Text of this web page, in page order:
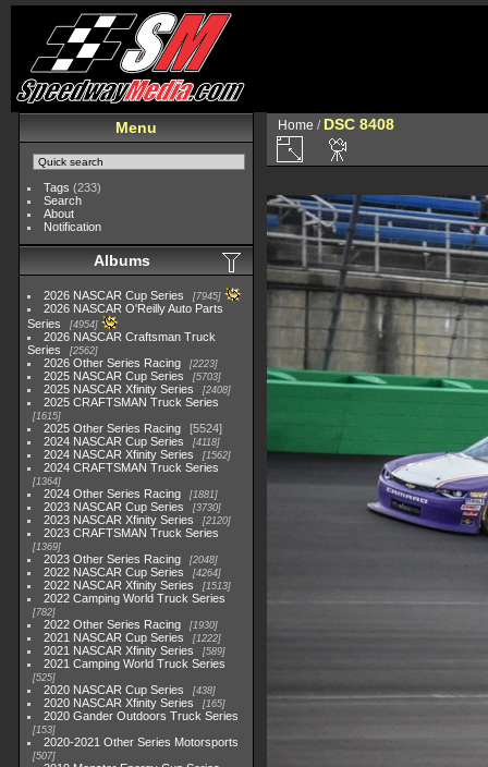
Menu
Tags (233)
Search
About
Notification
Albums
2026 NASCAR Cup Series 7945
2026 NASCAR O'Reilly Auto Parts
Series
4954
2026 NASCAR Craftsman Truck
Series
2562
2026 Other Series Racing 2223
2025 NASCAR Cup Series 5703
2025 NASCAR Xfinity Series 2408
2025 CRAFTSMAN Truck Series
1615
2025 Other Series Racing
5524
2024 NASCAR Cup Series
4118
2024 NASCAR Xfinity Series 1562
2024 CRAFTSMAN Truck Series
1364
2024 Other Series Racing 1881
2023 NASCAR Cup Series 3730
2023 NASCAR Xfinity Series 2120
2023 CRAFTSMAN Truck Series
1369
2023 Other Series Racing 2048
2022 NASCAR Cup Series 4264
2022 NASCAR Xfinity Series 1513
2022 Camping World Truck Series
782
2022 Other Series Racing 1930
2021 NASCAR Cup Series 1222
2021 NASCAR Xfinity Series 589
2021 Camping World Truck Series
525
2020 NASCAR Cup Series 438
2020 NASCAR Xfinity Series 165
2020 Gander Outdoors Truck Series
153
2020-2021 Other Series Motorsports
507
Home / DSC 8408